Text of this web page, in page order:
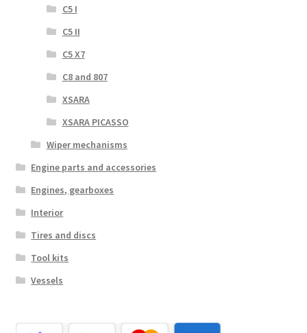
C5 I
C5 II
C5 X7
C8 and 807
XSARA
XSARA PICASSO
Wiper mechanisms
Engine parts and accessories
Engines, gearboxes
Interior
Tires and discs
Tool kits
Vessels